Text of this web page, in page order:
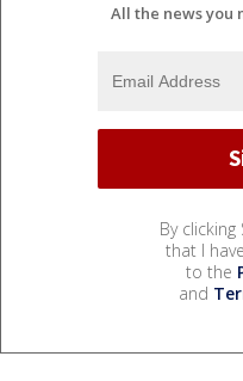
All the news you
By
that I
to the
and